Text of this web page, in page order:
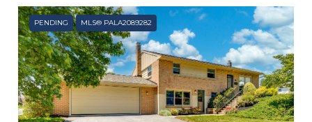
PENDING MLS® PALA2089282